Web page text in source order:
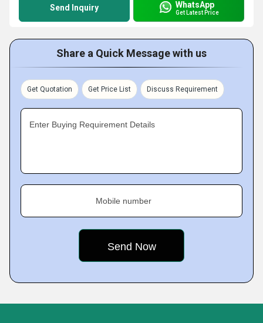
Send Inquiry WhatsApp
Get Latest Price
Share a Quick Message with us
Get Quotation Get Price List Discuss Requirement
Enter Buying Requirement Details
Mobile number